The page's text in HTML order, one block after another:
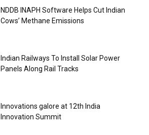
NDDB INAPH Software Helps Cut Indian
Cows’ Methane Emissions
Indian Railways To Install Solar Power
Panels Along Rail Tracks
Innovations galore at 12th India
Innovation Summit